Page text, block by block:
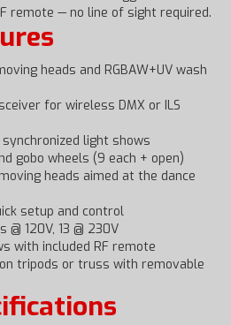
remote — no line of sight required.
heads and RGBAW+UV wash
for wireless DMX or ILS
light shows
gobo wheels (9 each + open)
heads aimed at the dance
setup and control
120V, 13 @ 230V
with included RF remote
tripods or truss with removable